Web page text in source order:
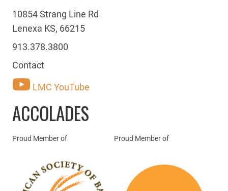
10854 Strang Line Rd
Lenexa KS, 66215
913.378.3800
Contact
LMC YouTube
ACCOLADES
Proud Member of Proud Member of